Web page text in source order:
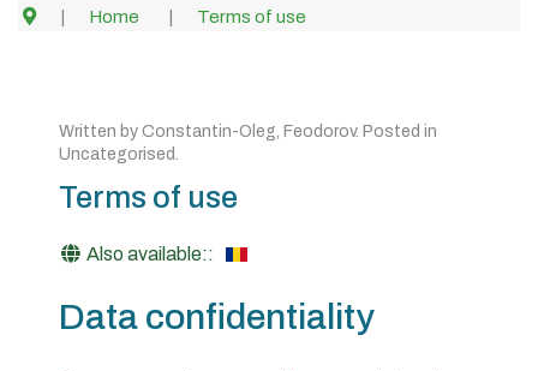
Home Terms of use
Written by Constantin-Oleg, Feodorov. Posted in
Uncategorised.
Terms of use
Also available::
Data confidentiality